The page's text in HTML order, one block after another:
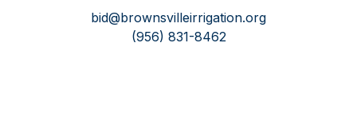
bid@brownsvilleirrigation.org
(956) 831-8462